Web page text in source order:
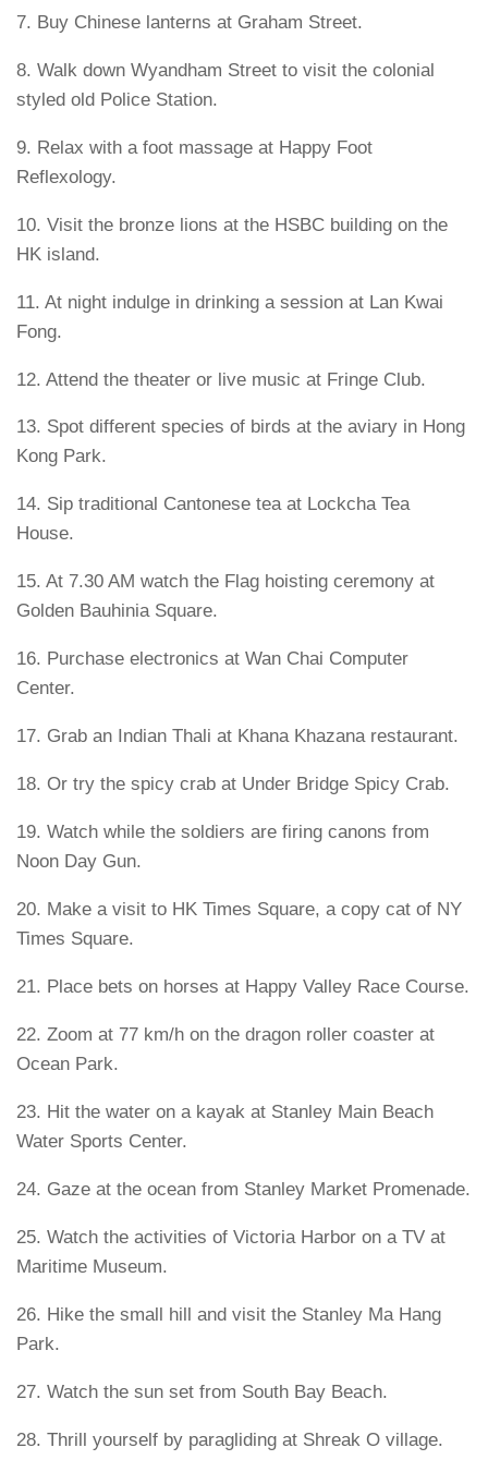
7. Buy Chinese lanterns at Graham Street.
8. Walk down Wyandham Street to visit the colonial
styled old Police Station.
9. Relax with a foot massage at Happy Foot
Reflexology.
10. Visit the bronze lions at the HSBC building on the
HK island.
11. At night indulge in drinking a session at Lan Kwai
Fong.
12. Attend the theater or live music at Fringe Club.
13. Spot different species of birds at the aviary in Hong
Kong Park.
14. Sip traditional Cantonese tea at Lockcha Tea
House.
15. At 7.30 AM watch the Flag hoisting ceremony at
Golden Bauhinia Square.
16. Purchase electronics at Wan Chai Computer
Center.
17. Grab an Indian Thali at Khana Khazana restaurant.
18. Or try the spicy crab at Under Bridge Spicy Crab.
19. Watch while the soldiers are firing canons from
Noon Day Gun.
20. Make a visit to HK Times Square, a copy cat of NY
Times Square.
21. Place bets on horses at Happy Valley Race Course.
22. Zoom at 77 km/h on the dragon roller coaster at
Ocean Park.
23. Hit the water on a kayak at Stanley Main Beach
Water Sports Center.
24. Gaze at the ocean from Stanley Market Promenade.
25. Watch the activities of Victoria Harbor on a TV at
Maritime Museum.
26. Hike the small hill and visit the Stanley Ma Hang
Park.
27. Watch the sun set from South Bay Beach.
28. Thrill yourself by paragliding at Shreak O village.